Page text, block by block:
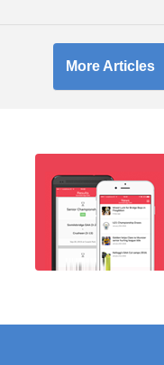
More Articles